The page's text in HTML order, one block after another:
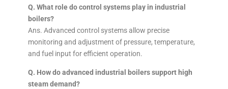
Q. What role do control systems play in industrial
boilers?
Ans. Advanced control systems allow precise
monitoring and adjustment of pressure, temperature,
and fuel input for efficient operation.
Q. How do advanced industrial boilers support high
steam demand?